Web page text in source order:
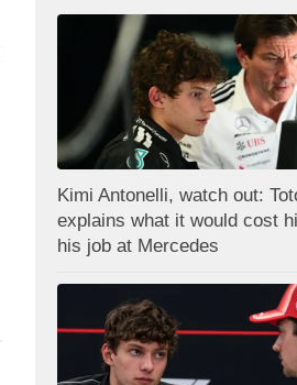
Kimi Antonelli, watch out:
explains what it would cost
his job at Mercedes